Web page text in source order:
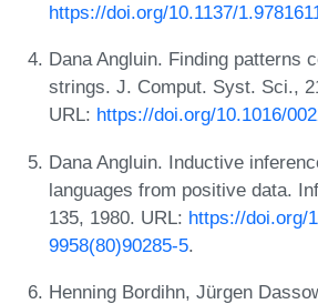
https://doi.org/10.1137/
Dana Angluin. Finding patterns
strings. J. Comput. Syst. Sci.,
URL: https://doi.org/10.1016/
Dana Angluin. Inductive
languages from positive data.
135, 1980. URL: https://doi.org/
9958(80)90285-5.
Henning Bordihn, Jürgen